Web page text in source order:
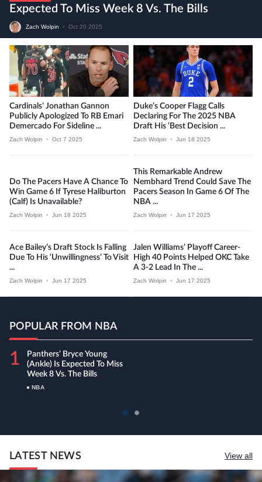
Expected To Miss Week 8 Vs. The Bills
Zach Wolpin • Oct 20 2025
Cardinals’ Jonathan Gannon
Publicly Apologized To RB Emari
Demercado For Sideline ...
Zach Wolpin • Oct 7 2025
Duke’s Cooper Flagg Calls
Declaring For The 2025 NBA
Draft His ‘best Decision ...
Zach Wolpin • Jun 18 2025
Do The Pacers Have A Chance To
Win Game 6 If Tyrese Haliburton
(calf) Is Unavailable?
Zach Wolpin • Jun 18 2025
This Remarkable Andrew
Nembhard Trend Could Save The
Pacers Season In Game 6 Of The
NBA ...
Zach Wolpin • Jun 17 2025
Ace Bailey’s Draft Stock Is Falling
Due To His ‘unwillingness’ To Visit
...
Zach Wolpin • Jun 17 2025
Jalen Williams’ Playoff Career-
High 40 Points Helped OKC Take
A 3-2 Lead In The ...
Zach Wolpin • Jun 17 2025
POPULAR FROM NBA
1
Panthers’ Bryce Young
(ankle) Is Expected To Miss
Week 8 Vs. The Bills
NBA
LATEST NEWS View all